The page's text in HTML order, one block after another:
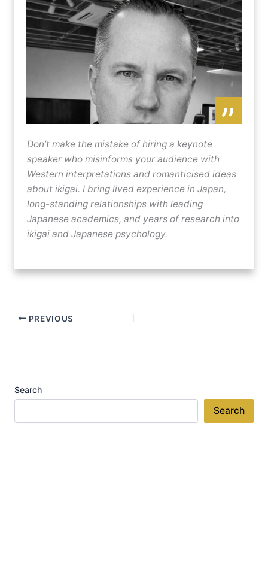
”
Don’t make the mistake of hiring a keynote
speaker who misinforms your audience with
Western interpretations and romanticised ideas
about ikigai. I bring lived experience in Japan,
long-standing relationships with leading
Japanese academics, and years of research into
ikigai and Japanese psychology.
PREVIOUS
Search
Search